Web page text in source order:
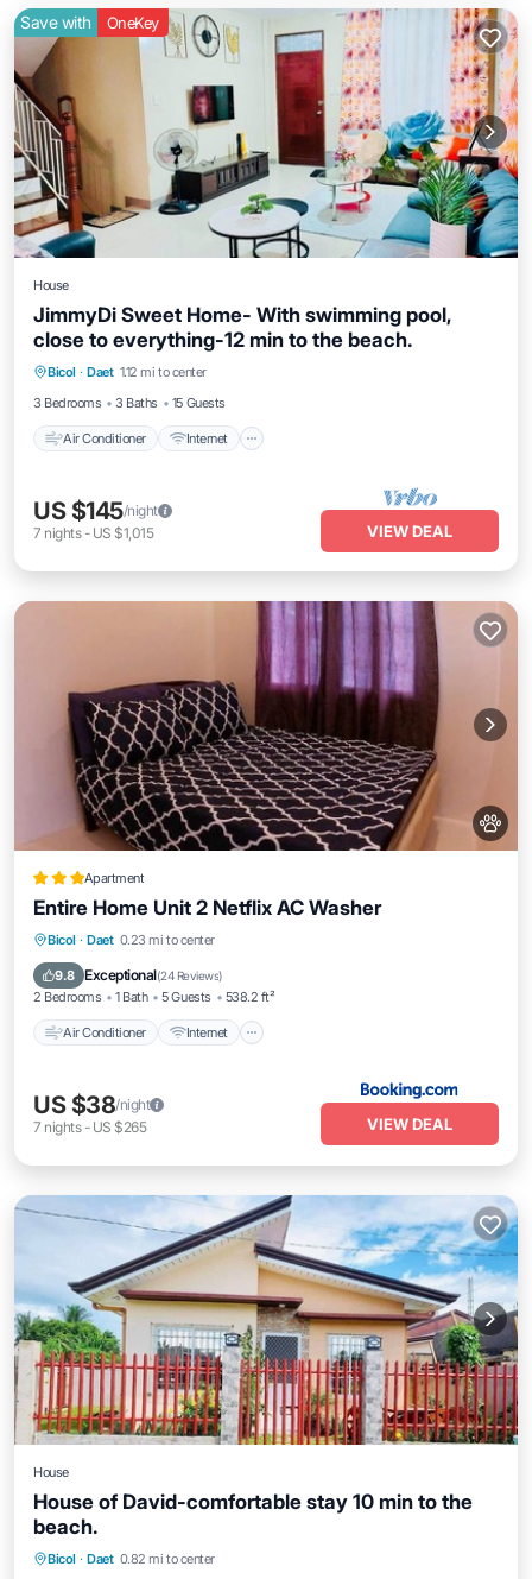
Save with OneKey
House
JimmyDi Sweet Home- With swimming pool,
close to everything-12 min to the beach.
Bicol · Daet 1.12 mi to center
3 Bedrooms
3 Baths 15 Guests
Air Conditioner Internet
Air Conditioner Internet
Child Friendly
Laundry
US $145/night
7 nights- US $1,015 VIEW DEAL
Apartment
Entire Home Unit 2 Netflix AC Washer
Bicol · Daet 0.23 mi to center
9.8 Exceptional(24 Reviews)
2 Bedrooms 1 Bath 5 Guests 538.2 ft²
Air Conditioner Internet
Air Conditioner
Child Friendly
US $38/night
7 nights- US $265 VIEW DEAL
House
House of David-comfortable stay 10 min to the
beach.
Bicol · Daet 0.82 mi to center
Internet